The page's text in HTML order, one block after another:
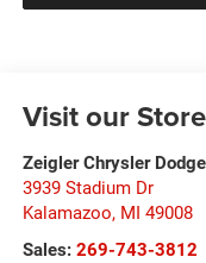
Visit our Store
Zeigler Chrysler
3939 Stadium Dr
Kalamazoo, MI 49008
Sales: 269-743-3812